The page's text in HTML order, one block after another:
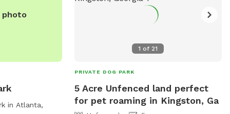
photo
in Atlanta,
1 of 21
PRIVATE DOG PARK
5 Acre Unfenced land perfect
for pet roaming in Kingston, Ga